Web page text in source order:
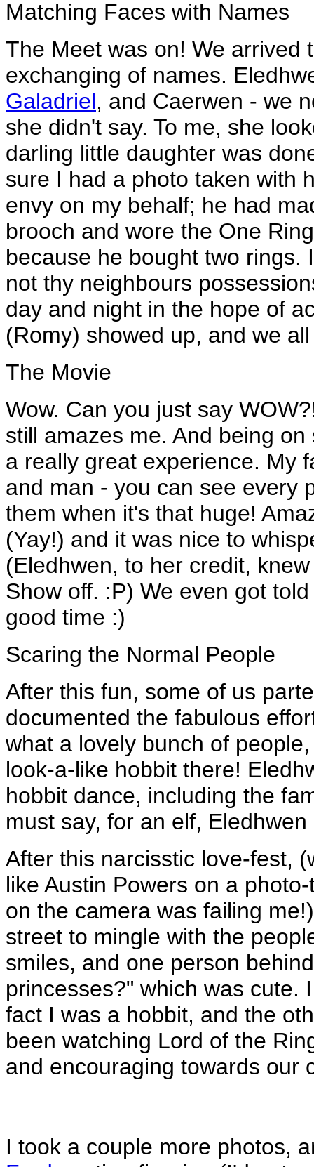
Matching Faces with Names
The Meet was on! We arrived
exchanging of names.
Galadriel, and Caerwen - we
she didn't say. To me, she
darling little daughter was
sure I had a photo taken with
envy on my behalf; he had
brooch and wore the One
because he bought two rings.
not thy neighbours
day and night in the hope of
(Romy) showed up, and we
The Movie
Wow. Can you just say
still amazes me. And being
a really great experience. My
and man - you can see every
them when it's that huge!
(Yay!) and it was nice to
(Eledhwen, to her credit,
Show off. :P) We even got
good time :)
Scaring the Normal People
After this fun, some of us
documented the fabulous
what a lovely bunch of
look-a-like hobbit there!
hobbit dance, including the
must say, for an elf,
After this narcisstic love-fest,
like Austin Powers on a
on the camera was failing
street to mingle with the
smiles, and one person
princesses?" which was cute.
fact I was a hobbit, and the
been watching Lord of the
and encouraging towards our
I took a couple more photos,